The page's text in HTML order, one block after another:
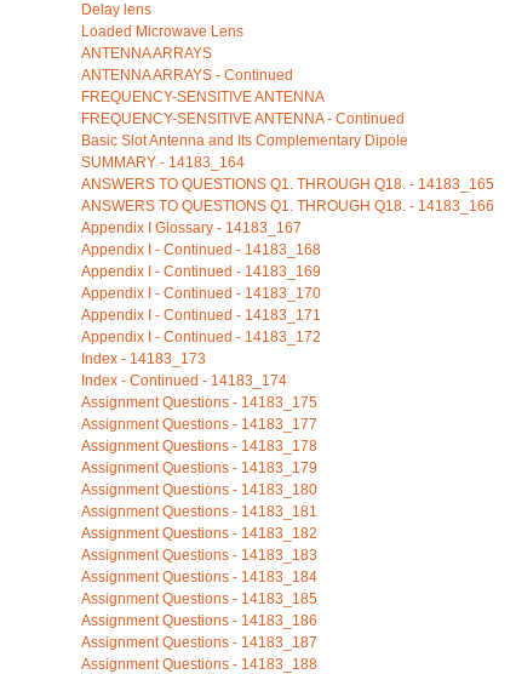
Delay lens
Loaded Microwave Lens
ANTENNA ARRAYS
ANTENNA ARRAYS - Continued
FREQUENCY-SENSITIVE ANTENNA
FREQUENCY-SENSITIVE ANTENNA - Continued
Basic Slot Antenna and Its Complementary Dipole
SUMMARY - 14183_164
ANSWERS TO QUESTIONS Q1. THROUGH Q18. - 14183_165
ANSWERS TO QUESTIONS Q1. THROUGH Q18. - 14183_166
Appendix I Glossary - 14183_167
Appendix I - Continued - 14183_168
Appendix I - Continued - 14183_169
Appendix I - Continued - 14183_170
Appendix I - Continued - 14183_171
Appendix I - Continued - 14183_172
Index - 14183_173
Index - Continued - 14183_174
Assignment Questions - 14183_175
Assignment Questions - 14183_177
Assignment Questions - 14183_178
Assignment Questions - 14183_179
Assignment Questions - 14183_180
Assignment Questions - 14183_181
Assignment Questions - 14183_182
Assignment Questions - 14183_183
Assignment Questions - 14183_184
Assignment Questions - 14183_185
Assignment Questions - 14183_186
Assignment Questions - 14183_187
Assignment Questions - 14183_188